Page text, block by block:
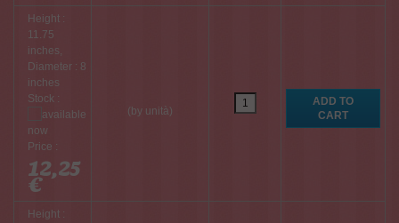
Height :
11.75
inches,
Diameter : 8
inches
Stock :
Price :
12,25
€
(by unità)
Height :